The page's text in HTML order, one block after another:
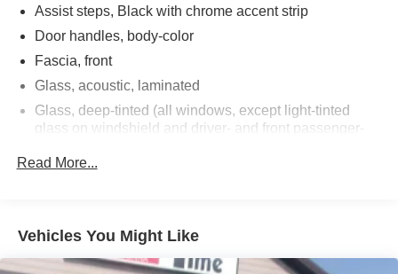
Assist steps, Black with chrome accent strip
Door handles, body-color
Fascia, front
Glass, acoustic, laminated
Glass, deep-tinted (all windows, except light-tinted
glass on windshield and driver- and front passenger-
Glass, windshield shade band
Lamps, stop and tail, LED
Liftgate, rear power programmable, hands-free with
Read More...
Vehicles You Might Like